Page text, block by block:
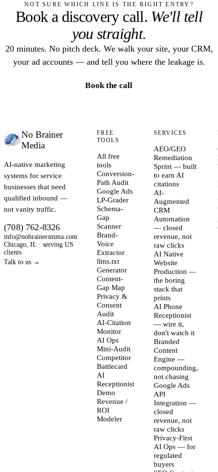
NOT SURE WHICH LINE IS THE RIGHT ENTRY?
Book a discovery call. We'll tell
you straight.
20 minutes. No pitch deck. We walk your site, your CRM,
your ad accounts — and tell you where the leakage is.
Book the call
No Brainer
Media
AI-native marketing
systems for service
businesses that need
qualified inbound —
not vanity traffic.
(708) 762-8326
info@nobrainersmma.com
Chicago, IL · serving US
clients
Talk to us →
FREE
TOOLS
All free
tools
Conversion-
Path Audit
Google Ads
LP-Grader
Schema-
Gap
Scanner
Brand-
Voice
Extractor
llms.txt
Generator
Content-
Gap Map
Privacy &
Consent
Audit
AI-Citation
Monitor
AI Ops
Mini-Audit
Competitor
Battlecard
AI
Receptionist
Demo
Revenue /
ROI
Modeler
SERVICES
AEO/GEO
Remediation
Sprint — built
to earn AI
citations
AI-
Augmented
CRM
Automation
— closed
revenue, not
raw clicks
AI Native
Website
Production —
the boring
stack that
prints
AI Phone
Receptionist
— wire it,
don't watch it
Branded
Content
Engine —
compounding,
not chasing
Google Ads
API
Integration —
closed
revenue, not
raw clicks
Privacy-First
AI Ops — for
regulated
buyers